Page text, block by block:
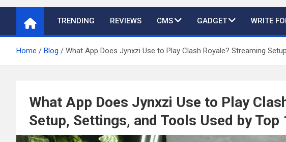
TechieEvent
Best Technology Blog 2021 – Get Trending Technology News
TRENDING
REVIEWS CMS GADGET WRITE
Home Blog What App Does Jynxzi Use to Play Clash Royale? Streaming
What App Does Jynxzi Use to Play
Setup, Settings, and Tools Used by Top